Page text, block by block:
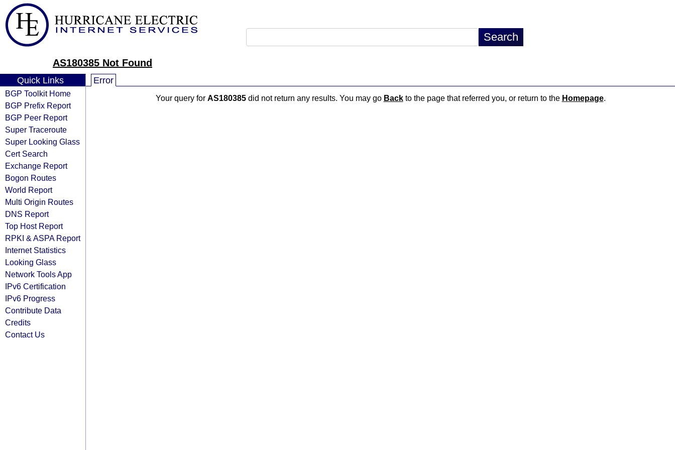
AS180385 Not Found
Quick Links
BGP Toolkit Home
BGP Prefix Report
BGP Peer Report
Super Traceroute
Super Looking Glass
Cert Search
Exchange Report
Bogon Routes
World Report
Multi Origin Routes
DNS Report
Top Host Report
RPKI & ASPA Report
Internet Statistics
Looking Glass
Network Tools App
IPv6 Certification
IPv6 Progress
Contribute Data
Credits
Contact Us
Error
Your query for AS180385did not return any results. You may go Backto the page that referred you, or return to the Homepage.